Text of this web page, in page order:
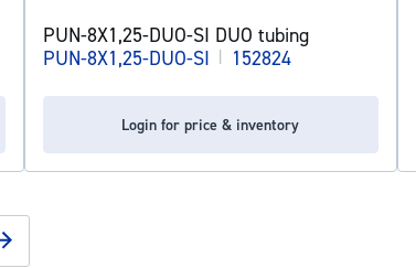
PUN-8X1,25-DUO-SI DUO tubing
PUN-8X1,25-DUO-SI | 152824
Login for price & inventory
Page
Next